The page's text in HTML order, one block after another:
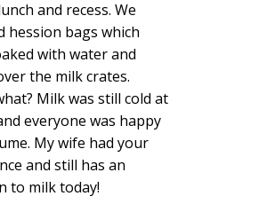
and recess. We
hession bags which
with water and
the milk crates.
Milk was still cold at
everyone was happy
My wife had your
and still has an
to milk today!